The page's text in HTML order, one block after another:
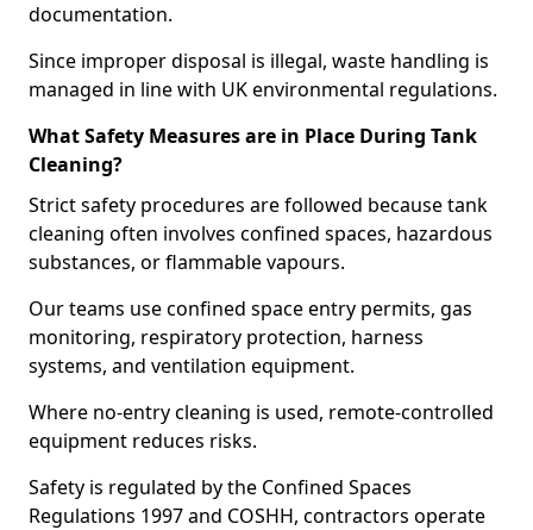
documentation.
Since improper disposal is illegal, waste handling is
managed in line with UK environmental regulations.
What Safety Measures are in Place During Tank
Cleaning?
Strict safety procedures are followed because tank
cleaning often involves confined spaces, hazardous
substances, or flammable vapours.
Our teams use confined space entry permits, gas
monitoring, respiratory protection, harness
systems, and ventilation equipment.
Where no-entry cleaning is used, remote-controlled
equipment reduces risks.
Safety is regulated by the Confined Spaces
Regulations 1997 and COSHH, contractors operate